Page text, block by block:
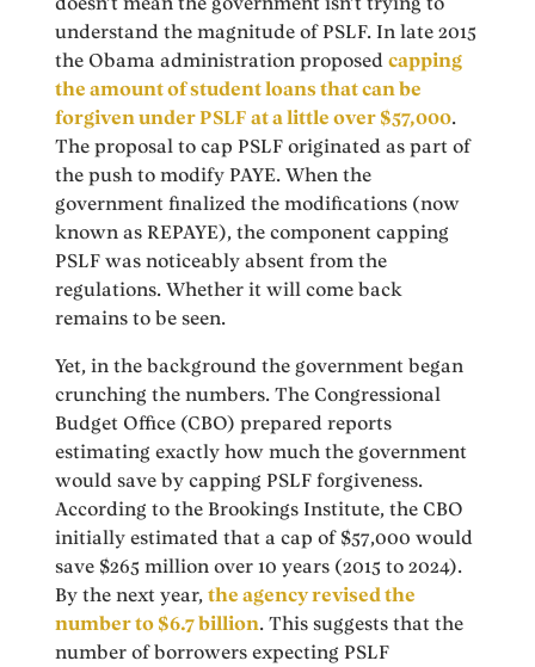
understand the magnitude of PSLF. In late 2015
the Obama administration proposedcapping
the amount of student loans that can be
forgiven under PSLF at a little over $57,000.
The proposal to cap PSLF originated as part of
the push to modify PAYE. When the
government finalized the modifications (now
known as REPAYE), the component capping
PSLF was noticeably absent from the
regulations. Whether it will come back
remains to be seen.
Yet, in the background the government began
crunching the numbers. The Congressional
Budget Office (CBO) prepared reports
estimating exactly how much the government
would save by capping PSLF forgiveness.
According to the Brookings Institute, the CBO
initially estimated that a cap of $57,000 would
save $265 million over 10 years (2015 to 2024).
By the next year,the agency revised the
number to $6.7 billion. This suggests that the
number of borrowers expecting PSLF